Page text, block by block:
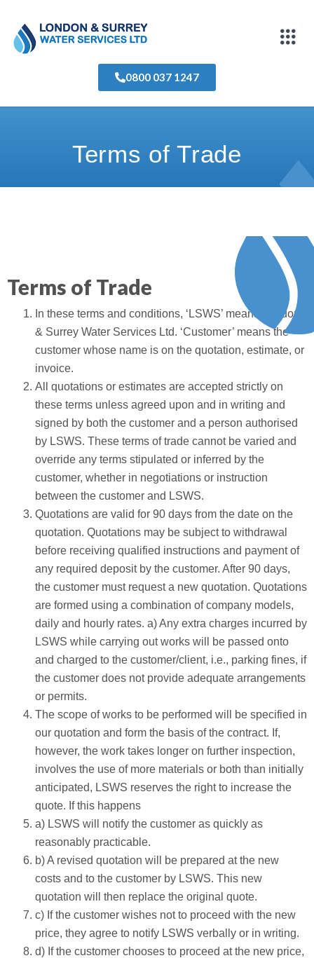
0800 037 1247
Terms of Trade
Terms of Trade
In these terms and conditions, ‘LSWS’ means London
& Surrey Water Services Ltd. ‘Customer’ means the
customer whose name is on the quotation, estimate, or
invoice.
All quotations or estimates are accepted strictly on
these terms unless agreed upon and in writing and
signed by both the customer and a person authorised
by LSWS. These terms of trade cannot be varied and
override any terms stipulated or inferred by the
customer, whether in negotiations or instruction
between the customer and LSWS.
Quotations are valid for 90 days from the date on the
quotation. Quotations may be subject to withdrawal
before receiving qualified instructions and payment of
any required deposit by the customer. After 90 days,
the customer must request a new quotation. Quotations
are formed using a combination of company models,
daily and hourly rates. a) Any extra charges incurred by
LSWS while carrying out works will be passed onto
and charged to the customer/client, i.e., parking fines, if
the customer does not provide adequate arrangements
or permits.
The scope of works to be performed will be specified in
our quotation and form the basis of the contract. If,
however, the work takes longer on further inspection,
involves the use of more materials or both than initially
anticipated, LSWS reserves the right to increase the
quote. If this happens
a) LSWS will notify the customer as quickly as
reasonably practicable.
b) A revised quotation will be prepared at the new
costs and to the customer by LSWS. This new
quotation will then replace the original quote.
c) If the customer wishes not to proceed with the new
price, they agree to notify LSWS verbally or in writing.
d) If the customer chooses to proceed at the new price,